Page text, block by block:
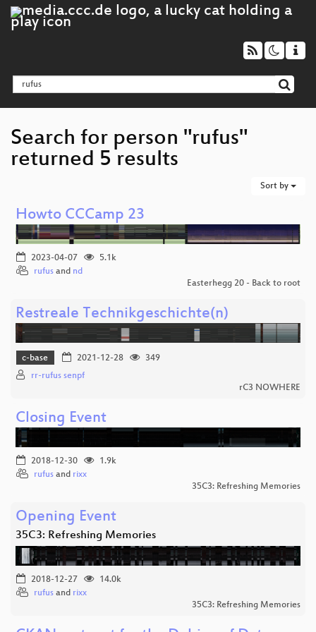
Search for person "rufus"
returned 5 results
Sort by
Howto CCCamp 23
2023-04-07
5.1k
rufus and nd
Easterhegg 20 - Back to root
Restreale Technikgeschichte(n)
c-base 2021-12-28
349
rr-rufus senpf
rC3 NOWHERE
Closing Event
2018-12-30
1.9k
rufus and rixx
35C3: Refreshing Memories
Opening Event
35C3: Refreshing Memories
2018-12-27
14.0k
rufus and rixx
35C3: Refreshing Memories